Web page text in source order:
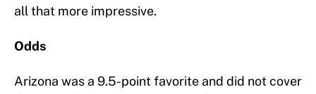
all that more impressive.
Odds
Arizona was a 9.5-point favorite and did not cover